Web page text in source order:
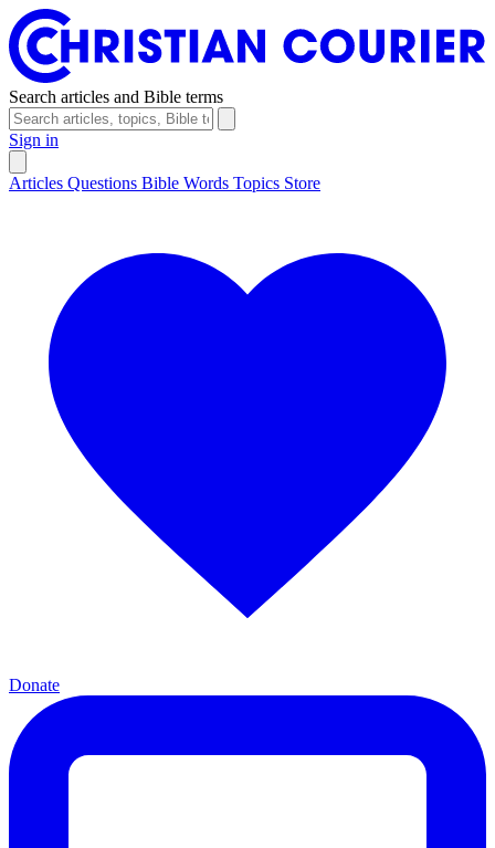
Search articles and Bible terms
Sign in
Articles Questions Bible Words Topics Store
Donate